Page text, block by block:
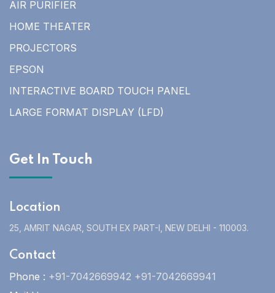
AIR PURIFIER
HOME THEATER
PROJECTORS
EPSON
INTERACTIVE BOARD TOUCH PANEL
LARGE FORMAT DISPLAY (LFD)
Get In Touch
Location
25, AMRIT NAGAR, SOUTH EX PART-I, NEW DELHI - 110003.
Contact
Phone : +91-7042669942 +91-7042669941